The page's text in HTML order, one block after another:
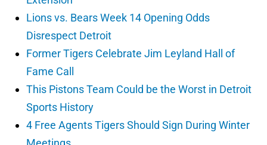
Lions vs. Bears Week 14 Opening Odds
Disrespect Detroit
Former Tigers Celebrate Jim Leyland Hall of
Fame Call
This Pistons Team Could be the Worst in Detroit
Sports History
4 Free Agents Tigers Should Sign During Winter